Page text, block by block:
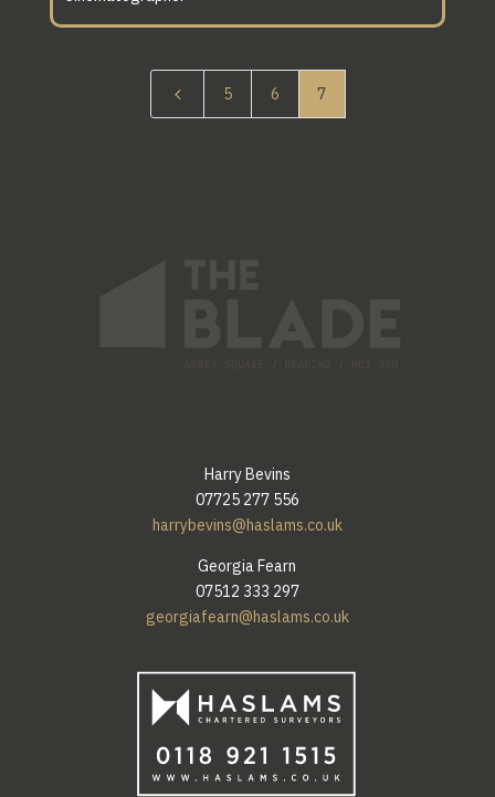
4 5 6 7
Harry Bevins
07725 277 556
harrybevins@haslams.co.uk
Georgia Fearn
07512 333 297
georgiafearn@haslams.co.uk